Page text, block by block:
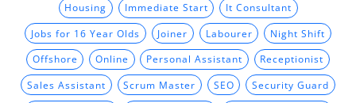
Housing Immediate Start It Consultant
Jobs for 16 Year Olds Joiner Labourer Night Shift
Offshore Online Personal Assistant Receptionist
Sales Assistant Scrum Master SEO Security Guard